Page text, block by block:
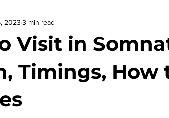
Booking
Food Haunted Place
Visit in
Timings, How
2023 3 min read